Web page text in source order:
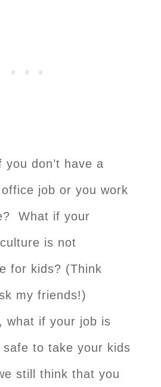
you don’t have a
job or you work
What if your
is not
for kids? (Think
my friends!)
what if your job is
safe to take your kids
still think that you